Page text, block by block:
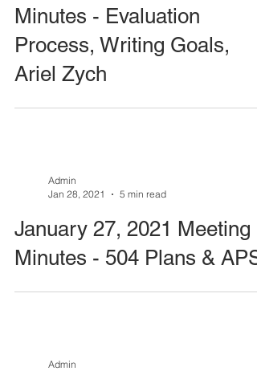
Minutes - Evaluation
Process, Writing Goals,
Ariel Zych
Admin
Jan 28, 2021
5 min read
January 27, 2021 Meeting
Minutes - 504 Plans & APS
Admin